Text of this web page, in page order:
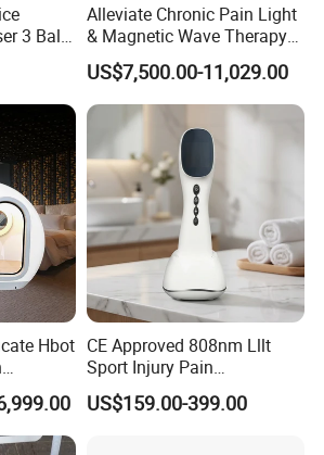
3 Ball
Alleviate Chronic Pain Light
& Magnetic Wave Therapy
Device for Shoulder
Periarthritis Treatment
US$7,500.00-11,029.00
Hbot
Price
CE Approved 808nm Lllt
Sport Injury Pain
Management Physical
Therapy Soft Laser
US$159.00-399.00